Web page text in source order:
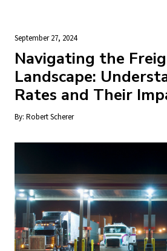
September 27, 2024
Navigating the
Landscape:
Rates and Their
By: Robert Scherer